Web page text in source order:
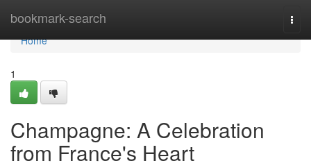
bookmark-search
Home
Home
1
Champagne: A Celebration
from France's Heart